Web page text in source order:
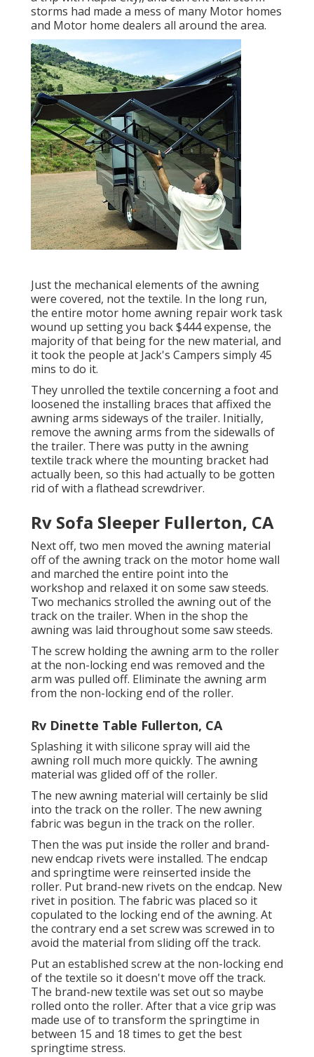
storms had made a mess of many Motor homes
and Motor home dealers all around the area.
Just the mechanical elements of the awning
were covered, not the textile. In the long run,
the entire motor home awning repair work task
wound up setting you back $444 expense, the
majority of that being for the new material, and
it took the people at Jack's Campers simply 45
mins to do it.
They unrolled the textile concerning a foot and
loosened the installing braces that affixed the
awning arms sideways of the trailer. Initially,
remove the awning arms from the sidewalls of
the trailer. There was putty in the awning
textile track where the mounting bracket had
actually been, so this had actually to be gotten
rid of with a flathead screwdriver.
Rv Sofa Sleeper Fullerton, CA
Next off, two men moved the awning material
off of the awning track on the motor home wall
and marched the entire point into the
workshop and relaxed it on some saw steeds.
Two mechanics strolled the awning out of the
track on the trailer. When in the shop the
awning was laid throughout some saw steeds.
The screw holding the awning arm to the roller
at the non-locking end was removed and the
arm was pulled off. Eliminate the awning arm
from the non-locking end of the roller.
Rv Dinette Table Fullerton, CA
Splashing it with silicone spray will aid the
awning roll much more quickly. The awning
material was glided off of the roller.
The new awning material will certainly be slid
into the track on the roller. The new awning
fabric was begun in the track on the roller.
Then the was put inside the roller and brand-
new endcap rivets were installed. The endcap
and springtime were reinserted inside the
roller. Put brand-new rivets on the endcap. New
rivet in position. The fabric was placed so it
copulated to the locking end of the awning. At
the contrary end a set screw was screwed in to
avoid the material from sliding off the track.
Put an established screw at the non-locking end
of the textile so it doesn't move off the track.
The brand-new textile was set out so maybe
rolled onto the roller. After that a vice grip was
made use of to transform the springtime in
between 15 and 18 times to get the best
springtime stress.